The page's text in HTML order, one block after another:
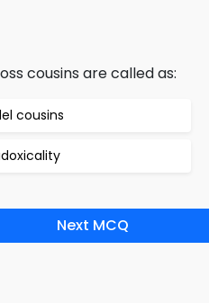
cousins are called as:
cousins
Next MCQ